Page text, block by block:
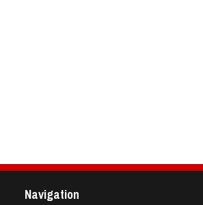
Navigation